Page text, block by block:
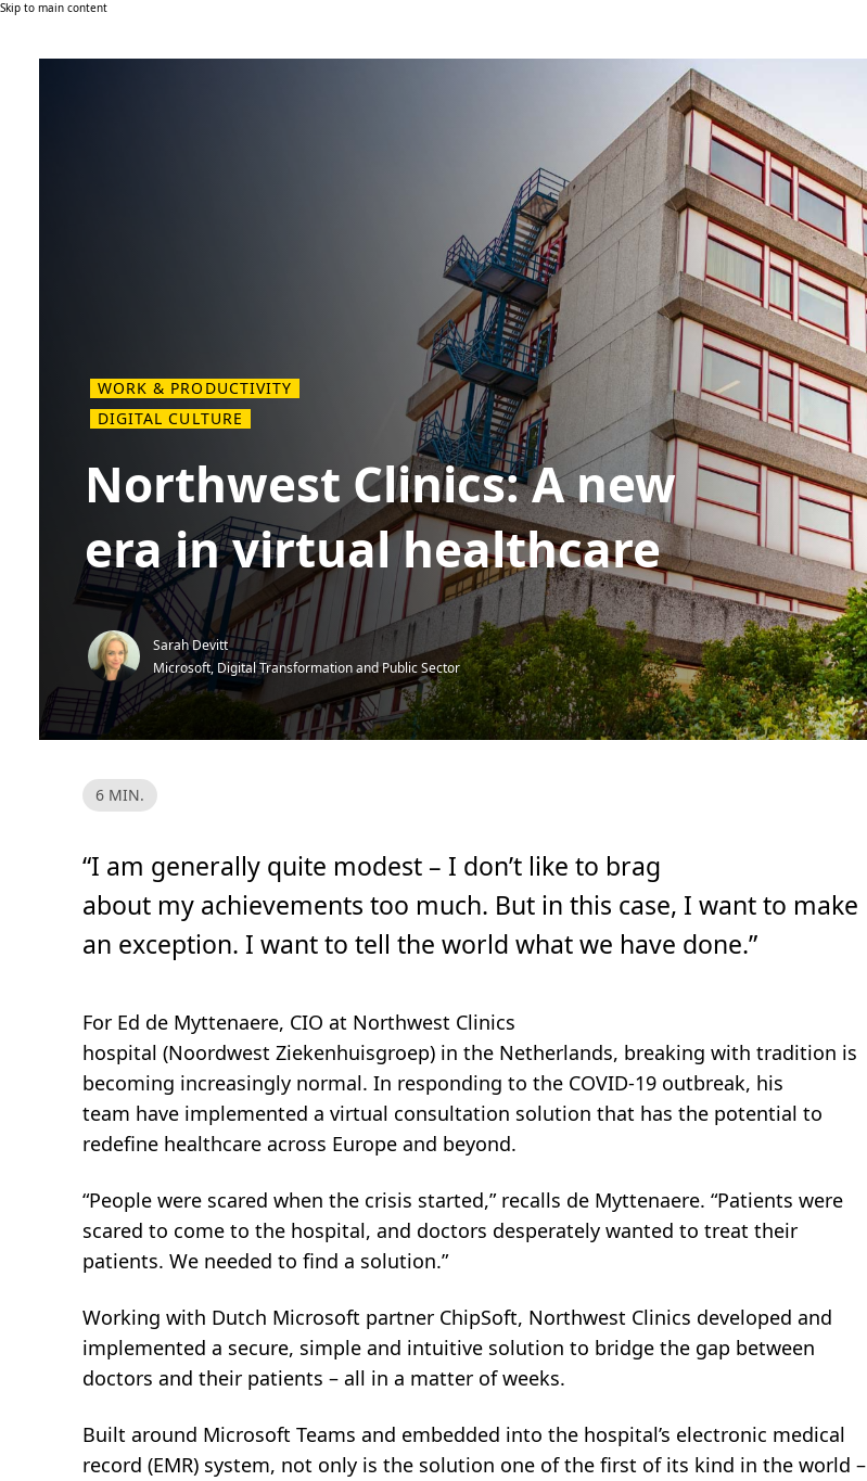
Skip to main content
WORK & PRODUCTIVITY
DIGITAL CULTURE
Northwest Clinics: A new
era in virtual healthcare
Sarah Devitt
Microsoft, Digital Transformation and Public Sector
R
e
i
,
m
i
6 MIN.
“I am generally quite modest – I don’t like to brag
about my achievements too much. But in this case, I want to make
an exception. I want to tell the world what we have done.”
For Ed de Myttenaere, CIO at Northwest Clinics
hospital (Noordwest Ziekenhuisgroep) in the Netherlands, breaking with tradition is
becoming increasingly normal. In responding to the COVID-19 outbreak, his
team have implemented a virtual consultation solution that has the potential to
redefine healthcare across Europe and beyond.
“People were scared when the crisis started,” recalls de Myttenaere. “Patients were
scared to come to the hospital, and doctors desperately wanted to treat their
patients. We needed to find a solution.”
Working with Dutch Microsoft partner ChipSoft, Northwest Clinics developed and
implemented a secure, simple and intuitive solution to bridge the gap between
doctors and their patients – all in a matter of weeks.
Built around Microsoft Teams and embedded into the hospital’s electronic medical
record (EMR) system, not only is the solution one of the first of its kind in the world –